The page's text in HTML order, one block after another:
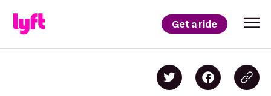
Get a ride